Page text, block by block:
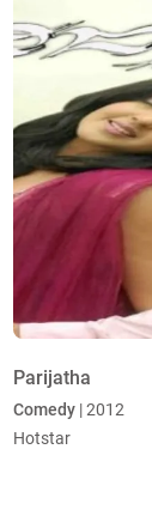
Parijatha
Comedy | 2012
Hotstar